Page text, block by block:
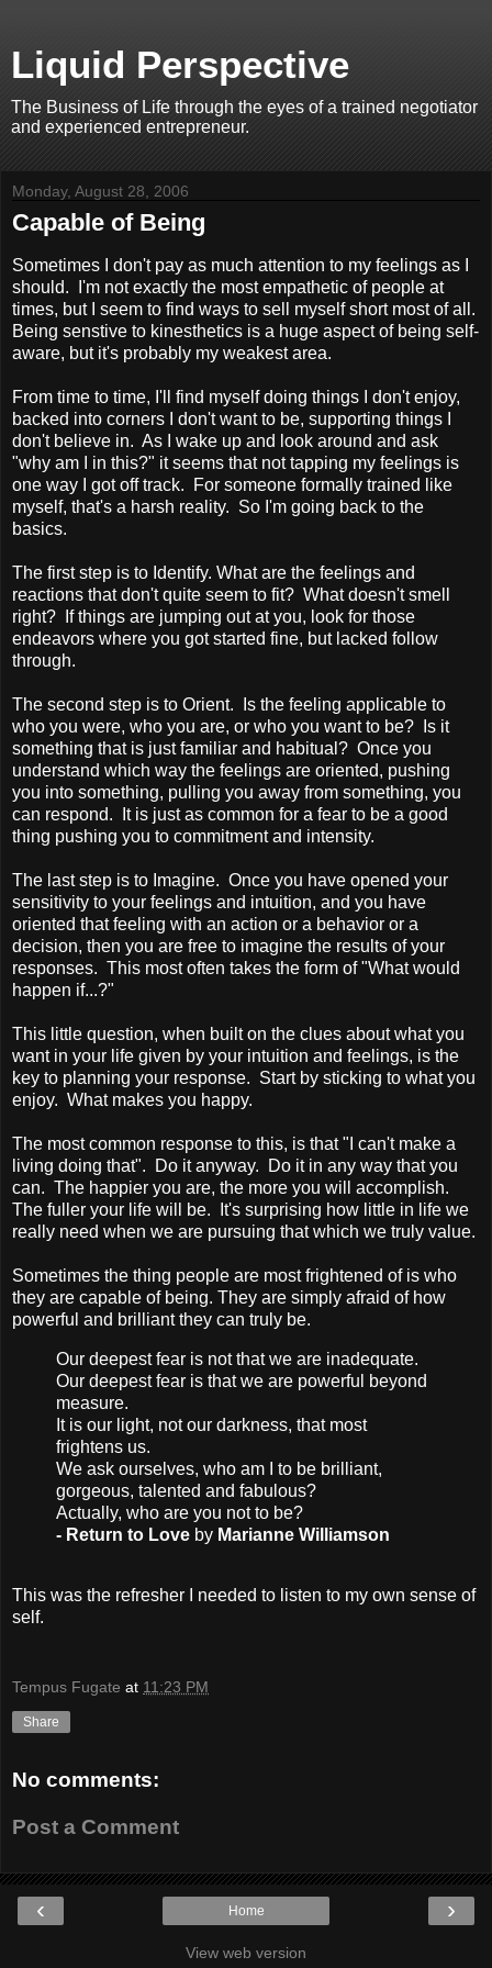
Liquid Perspective
The Business of Life through the eyes of a trained negotiator
and experienced entrepreneur.
Monday, August 28, 2006
Capable of Being
Sometimes I don't pay as much attention to my feelings as I
should. I'm not exactly the most empathetic of people at
times, but I seem to find ways to sell myself short most of all.
Being senstive to kinesthetics is a huge aspect of being self-
aware, but it's probably my weakest area.
From time to time, I'll find myself doing things I don't enjoy,
backed into corners I don't want to be, supporting things I
don't believe in. As I wake up and look around and ask
"why am I in this?" it seems that not tapping my feelings is
one way I got off track. For someone formally trained like
myself, that's a harsh reality. So I'm going back to the
basics.
The first step is to Identify. What are the feelings and
reactions that don't quite seem to fit? What doesn't smell
right? If things are jumping out at you, look for those
endeavors where you got started fine, but lacked follow
through.
The second step is to Orient. Is the feeling applicable to
who you were, who you are, or who you want to be? Is it
something that is just familiar and habitual? Once you
understand which way the feelings are oriented, pushing
you into something, pulling you away from something, you
can respond. It is just as common for a fear to be a good
thing pushing you to commitment and intensity.
The last step is to Imagine. Once you have opened your
sensitivity to your feelings and intuition, and you have
oriented that feeling with an action or a behavior or a
decision, then you are free to imagine the results of your
responses. This most often takes the form of "What would
happen if...?"
This little question, when built on the clues about what you
want in your life given by your intuition and feelings, is the
key to planning your response. Start by sticking to what you
enjoy. What makes you happy.
The most common response to this, is that "I can't make a
living doing that". Do it anyway. Do it in any way that you
can. The happier you are, the more you will accomplish.
The fuller your life will be. It's surprising how little in life we
really need when we are pursuing that which we truly value.
Sometimes the thing people are most frightened of is who
they are capable of being. They are simply afraid of how
powerful and brilliant they can truly be.
Our deepest fear is not that we are inadequate.
Our deepest fear is that we are powerful beyond
measure.
It is our light, not our darkness, that most
frightens us.
We ask ourselves, who am I to be brilliant,
gorgeous, talented and fabulous?
Actually, who are you not to be?
- Return to Love by Marianne Williamson
This was the refresher I needed to listen to my own sense of
self.
Tempus Fugate at 11:23 PM
Share
No comments:
Post a Comment
‹ ›
Home
View web version